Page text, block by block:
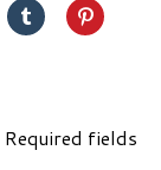
Required fields